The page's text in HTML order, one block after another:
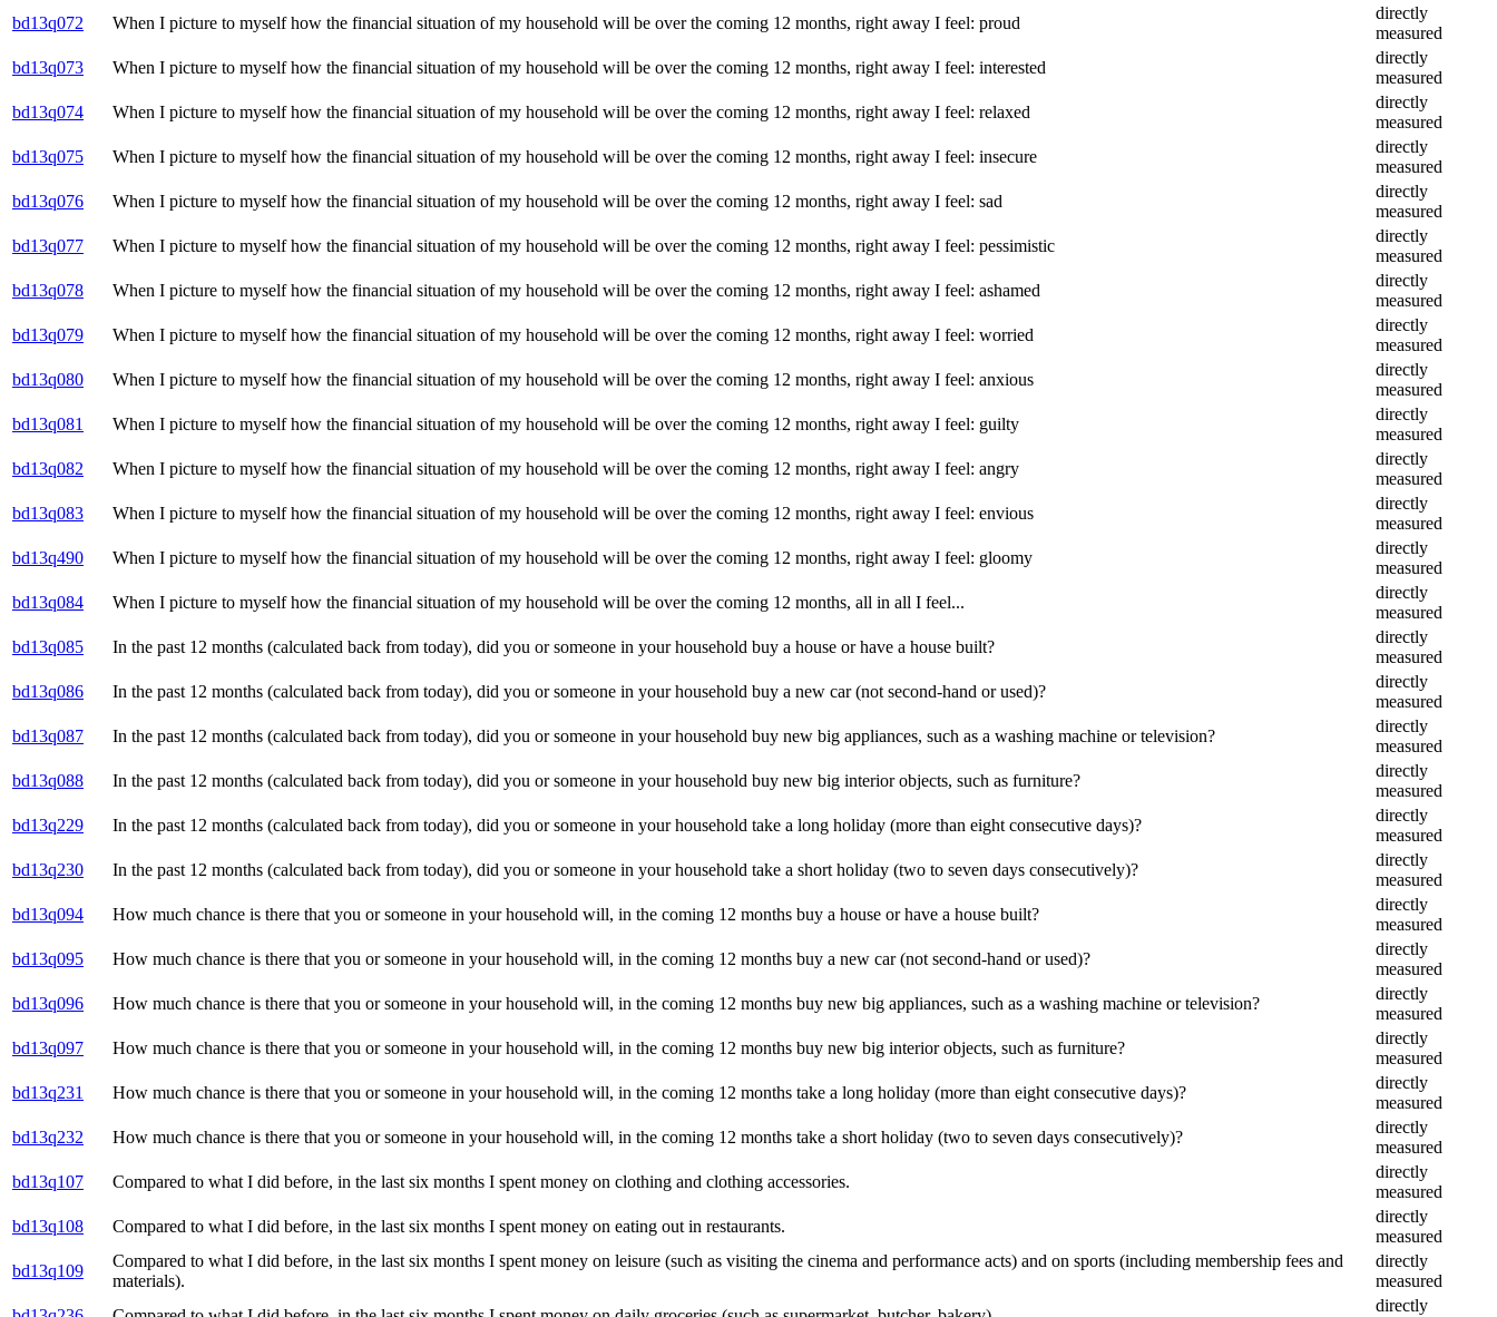
bd13q072
When I picture to myself how the financial situation of my household will be over the coming 12 months, right away I feel: proud
directly
measured
bd13q073
When I picture to myself how the financial situation of my household will be over the coming 12 months, right away I feel: interested
directly
measured
bd13q074
When I picture to myself how the financial situation of my household will be over the coming 12 months, right away I feel: relaxed
directly
measured
bd13q075
When I picture to myself how the financial situation of my household will be over the coming 12 months, right away I feel: insecure
directly
measured
bd13q076
When I picture to myself how the financial situation of my household will be over the coming 12 months, right away I feel: sad
directly
measured
bd13q077
When I picture to myself how the financial situation of my household will be over the coming 12 months, right away I feel: pessimistic
directly
measured
bd13q078
When I picture to myself how the financial situation of my household will be over the coming 12 months, right away I feel: ashamed
directly
measured
bd13q079
When I picture to myself how the financial situation of my household will be over the coming 12 months, right away I feel: worried
directly
measured
bd13q080
When I picture to myself how the financial situation of my household will be over the coming 12 months, right away I feel: anxious
directly
measured
bd13q081
When I picture to myself how the financial situation of my household will be over the coming 12 months, right away I feel: guilty
directly
measured
bd13q082
When I picture to myself how the financial situation of my household will be over the coming 12 months, right away I feel: angry
directly
measured
bd13q083
When I picture to myself how the financial situation of my household will be over the coming 12 months, right away I feel: envious
directly
measured
bd13q490
When I picture to myself how the financial situation of my household will be over the coming 12 months, right away I feel: gloomy
directly
measured
bd13q084
When I picture to myself how the financial situation of my household will be over the coming 12 months, all in all I feel...
directly
measured
bd13q085
In the past 12 months (calculated back from today), did you or someone in your household buy a house or have a house built?
directly
measured
bd13q086
In the past 12 months (calculated back from today), did you or someone in your household buy a new car (not second-hand or used)?
directly
measured
bd13q087
In the past 12 months (calculated back from today), did you or someone in your household buy new big appliances, such as a washing machine or television?
directly
measured
bd13q088
In the past 12 months (calculated back from today), did you or someone in your household buy new big interior objects, such as furniture?
directly
measured
bd13q229
In the past 12 months (calculated back from today), did you or someone in your household take a long holiday (more than eight consecutive days)?
directly
measured
bd13q230
In the past 12 months (calculated back from today), did you or someone in your household take a short holiday (two to seven days consecutively)?
directly
measured
bd13q094
How much chance is there that you or someone in your household will, in the coming 12 months buy a house or have a house built?
directly
measured
bd13q095
How much chance is there that you or someone in your household will, in the coming 12 months buy a new car (not second-hand or used)?
directly
measured
bd13q096
How much chance is there that you or someone in your household will, in the coming 12 months buy new big appliances, such as a washing machine or television?
directly
measured
bd13q097
How much chance is there that you or someone in your household will, in the coming 12 months buy new big interior objects, such as furniture?
directly
measured
bd13q231
How much chance is there that you or someone in your household will, in the coming 12 months take a long holiday (more than eight consecutive days)?
directly
measured
bd13q232
How much chance is there that you or someone in your household will, in the coming 12 months take a short holiday (two to seven days consecutively)?
directly
measured
bd13q107
Compared to what I did before, in the last six months I spent money on clothing and clothing accessories.
directly
measured
bd13q108
Compared to what I did before, in the last six months I spent money on eating out in restaurants.
directly
measured
bd13q109
Compared to what I did before, in the last six months I spent money on leisure (such as visiting the cinema and performance acts) and on sports (including membership fees and
materials).
directly
measured
directly